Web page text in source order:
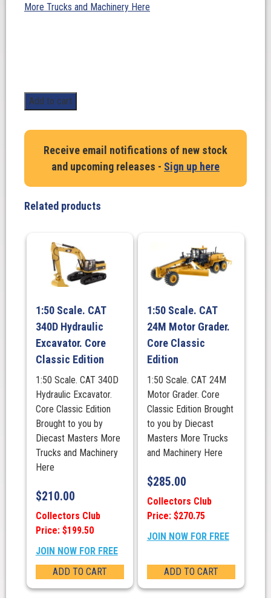
More Trucks and Machinery Here
1:50
Scale.
CAT
Wheel
Core
Classic
Add to cart
Receive email notifications of new stock
and upcoming releases - Sign up here
Related products
1:50 Scale. CAT
340D Hydraulic
Excavator. Core
Classic Edition
1:50 Scale. CAT 340D
Hydraulic Excavator.
Core Classic Edition
Brought to you by
Diecast Masters More
Trucks and Machinery
Here
$210.00
Collectors Club
Price: $199.50
JOIN NOW FOR FREE
ADD TO CART
1:50 Scale. CAT
24M Motor Grader.
Core Classic
Edition
1:50 Scale. CAT 24M
Motor Grader. Core
Classic Edition Brought
to you by Diecast
Masters More Trucks
and Machinery Here
$285.00
Collectors Club
Price: $270.75
JOIN NOW FOR FREE
ADD TO CART